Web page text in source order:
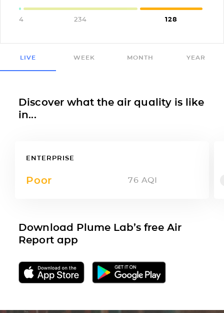
4 234 128
LIVE WEEK MONTH YEAR
Discover what the air quality is like
in...
ENTERPRISE
Poor 76 AQI
Download Plume Lab’s free Air
Report app